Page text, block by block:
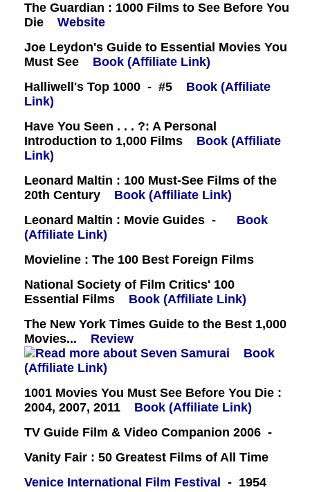
The Guardian : 1000 Films to See Before You
Die
Website
Joe Leydon's Guide to Essential Movies You
Must See
Book (Affiliate Link)
Halliwell's Top 1000 - #5
Book (Affiliate
Link)
Have You Seen . . . ?: A Personal
Introduction to 1,000 Films
Book (Affiliate
Link)
Leonard Maltin : 100 Must-See Films of the
20th Century
Book (Affiliate Link)
Leonard Maltin : Movie Guides -
Book
(Affiliate Link)
Movieline : The 100 Best Foreign Films
National Society of Film Critics' 100
Essential Films
Book (Affiliate Link)
The New York Times Guide to the Best 1,000
Movies...
Review
Book
(Affiliate Link)
1001 Movies You Must See Before You Die :
2004, 2007, 2011
Book (Affiliate Link)
TV Guide Film & Video Companion 2006 -
Vanity Fair : 50 Greatest Films of All Time
Venice International Film Festival
- 1954